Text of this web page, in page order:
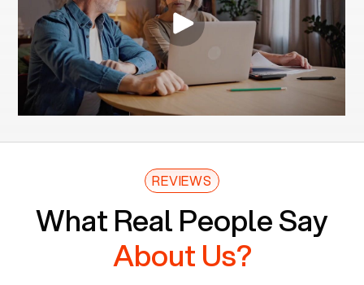
REVIEWS
What Real People Say
About Us?